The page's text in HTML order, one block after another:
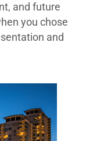
and future
you chose
and